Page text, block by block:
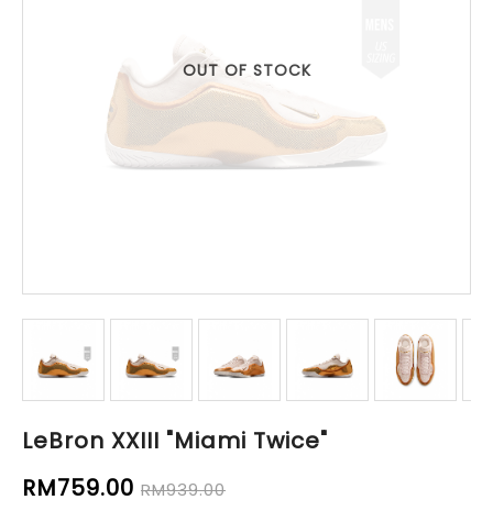
OUT OF STOCK
LeBron XXIII "Miami Twice"
RM759.00 RM939.00